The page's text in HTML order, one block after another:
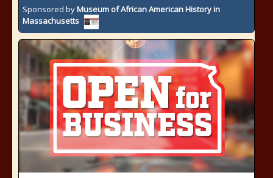
Sponsored byMuseum of African American History in
Massachusetts